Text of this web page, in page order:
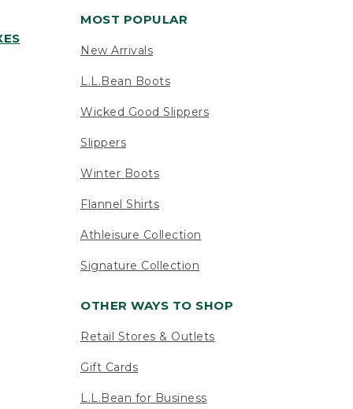
MOST POPULAR
New Arrivals
L.L.Bean Boots
Wicked Good Slippers
Slippers
Winter Boots
Flannel Shirts
Athleisure Collection
Signature Collection
OTHER WAYS TO SHOP
Retail Stores & Outlets
Gift Cards
L.L.Bean for Business